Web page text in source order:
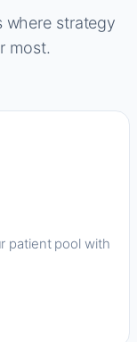
where strategy
most.
patient pool with